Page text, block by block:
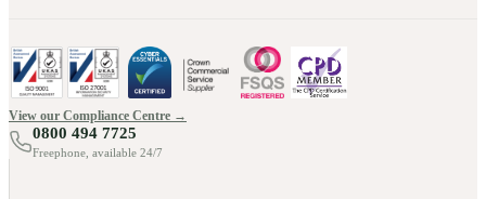
View our Compliance Centre →
0800 494 7725
Freephone, available 24/7